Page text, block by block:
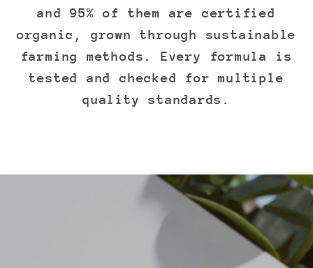
and 95% of them are certified
organic, grown through sustainable
farming methods. Every formula is
tested and checked for multiple
quality standards.